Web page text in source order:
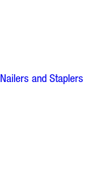
Nailers and Staplers